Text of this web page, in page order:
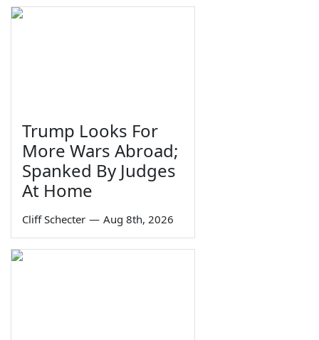
Trump Looks For
More Wars Abroad;
Spanked By Judges
At Home
Cliff Schecter — Aug 8th, 2026